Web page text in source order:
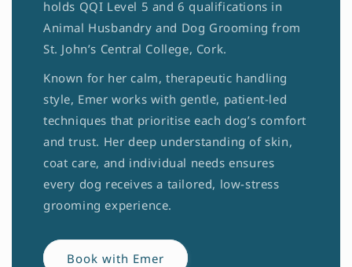
holds QQI Level 5 and 6 qualifications in
Animal Husbandry and Dog Grooming from
St. John’s Central College, Cork.
Known for her calm, therapeutic handling
style, Emer works with gentle, patient-led
techniques that prioritise each dog’s comfort
and trust. Her deep understanding of skin,
coat care, and individual needs ensures
every dog receives a tailored, low-stress
grooming experience.
Book with Emer